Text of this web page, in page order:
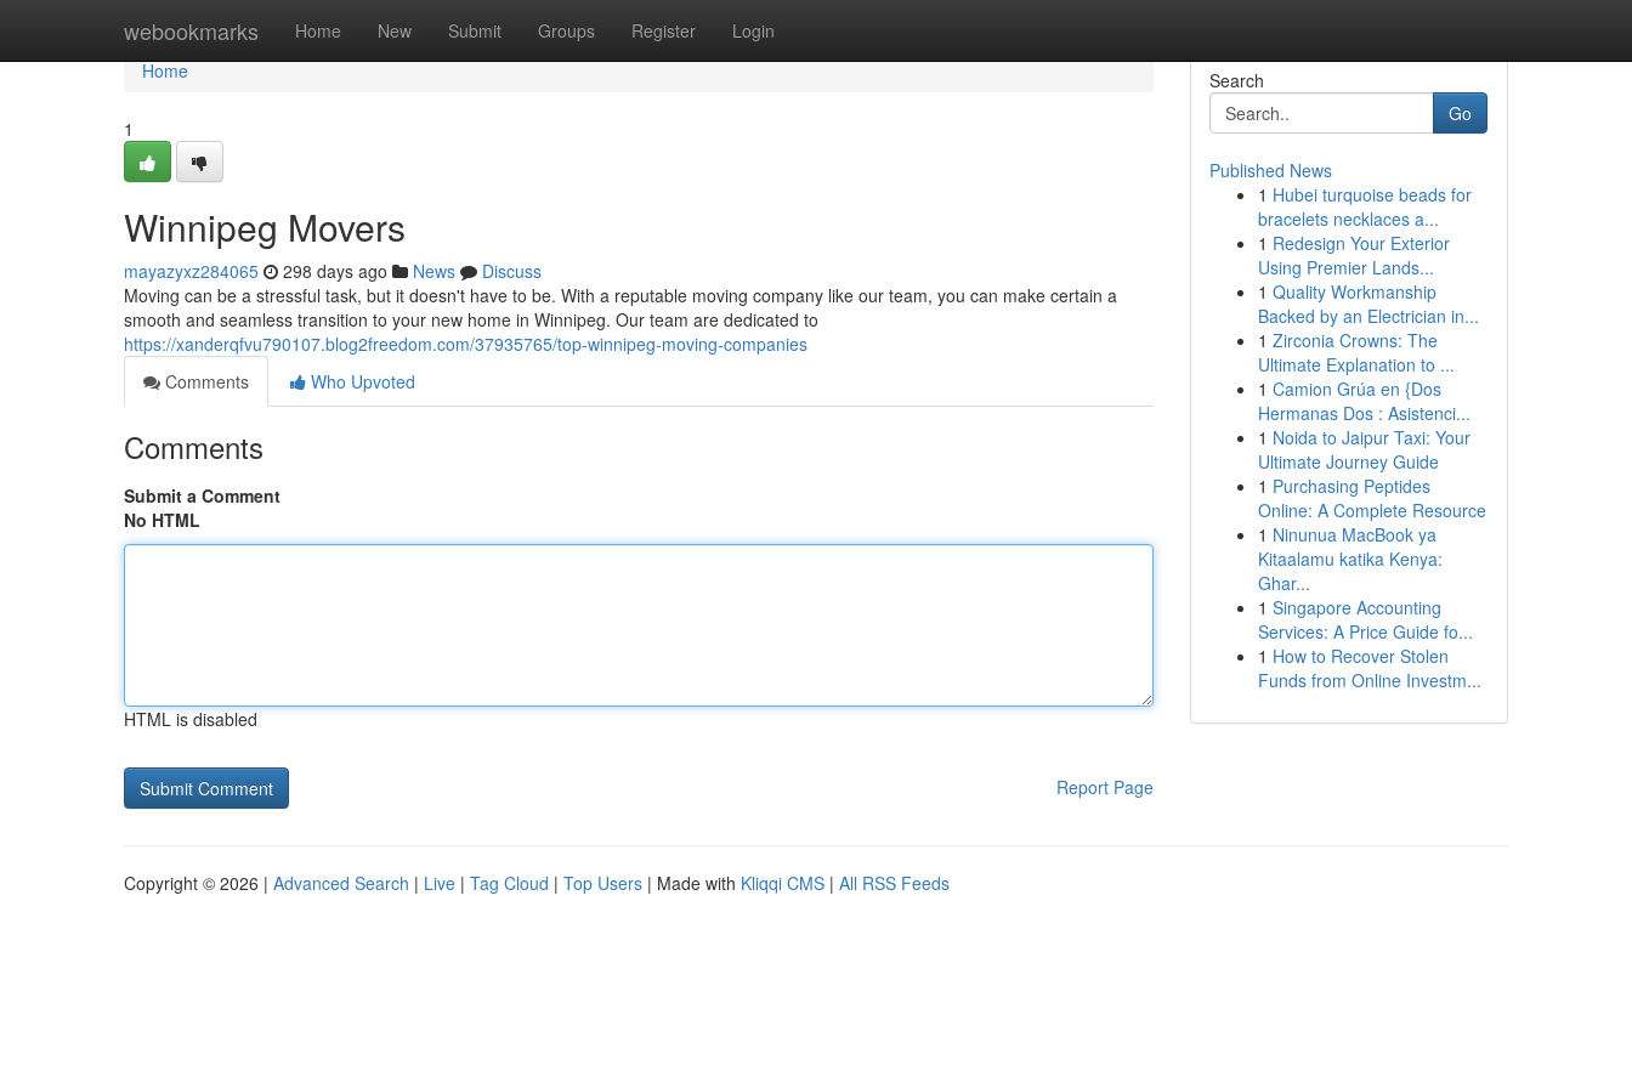
webookmarks Home New Submit Groups Register Login
Home
Home
1
Winnipeg Movers
mayazyxz284065 298 days ago News
Discuss
Moving can be a stressful task, but it doesn't have to be. With a reputable moving company like our team, you can make certain a
smooth and seamless transition to your new home in Winnipeg. Our team are dedicated to
https://xanderqfvu790107.blog2freedom.com/37935765/top-winnipeg-moving-companies
Comments
Who Upvoted
Comments
Submit a Comment
No HTML
HTML is disabled
Report Page
Search
Go
Published News
1 Hubei turquoise beads for
bracelets necklaces a...
1 Redesign Your Exterior
Using Premier Lands...
1 Quality Workmanship
Backed by an Electrician in...
1 Zirconia Crowns: The
Ultimate Explanation to ...
1 Camion Grúa en {Dos
Hermanas Dos : Asistenci...
1 Noida to Jaipur Taxi: Your
Ultimate Journey Guide
1 Purchasing Peptides
Online: A Complete Resource
1 Ninunua MacBook ya
Kitaalamu katika Kenya:
Ghar...
1 Singapore Accounting
Services: A Price Guide fo...
1 How to Recover Stolen
Funds from Online Investm...
Copyright © 2026 | Advanced Search | Live | Tag Cloud | Top Users | Made with Kliqqi CMS | All RSS Feeds